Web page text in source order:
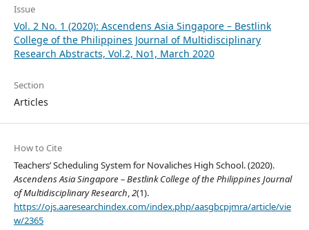
Issue
Vol. 2 No. 1 (2020): Ascendens Asia Singapore – Bestlink
College of the Philippines Journal of Multidisciplinary
Research Abstracts, Vol.2, No1, March 2020
Section
Articles
How to Cite
Teachers’ Scheduling System for Novaliches High School. (2020).
Ascendens Asia Singapore – Bestlink College of the Philippines Journal
of Multidisciplinary Research,2(1).
https://ojs.aaresearchindex.com/index.php/aasgbcpjmra/article/vie
w/2365